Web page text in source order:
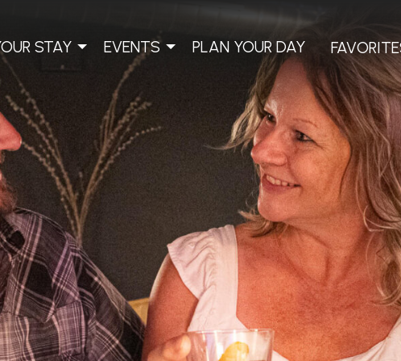
STAY EVENTS PLAN YOUR DAY